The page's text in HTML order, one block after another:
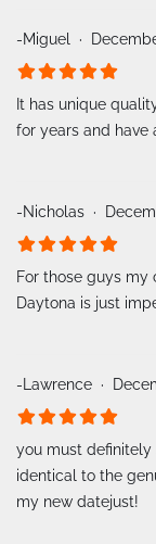
-Miguel
It has unique
for years and have
-Nicholas
For those guys my
Daytona is just
-Lawrence
you must definitely
identical to the
my new datejust!